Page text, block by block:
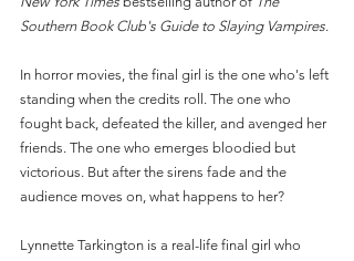
Southern Book Club's Guide to Slaying Vampires.
In horror movies, the final girl is the one who's left
standing when the credits roll. The one who
fought back, defeated the killer, and avenged her
friends. The one who emerges bloodied but
victorious. But after the sirens fade and the
audience moves on, what happens to her?
Lynnette Tarkington is a real-life final girl who